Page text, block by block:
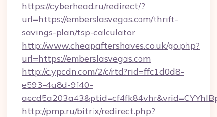
https://cyberhead.ru/redirect/?
url=https://emberslasvegas.com/thrift-
savings-plan/tsp-calculator
http://www.cheapaftershaves.co.uk/go.php?
url=https://emberslasvegas.com
http://c.ypcdn.com/2/c/rtd?rid=ffc1d0d8-
e593-4a8d-9f40-
http://pmp.ru/bitrix/redirect.php?